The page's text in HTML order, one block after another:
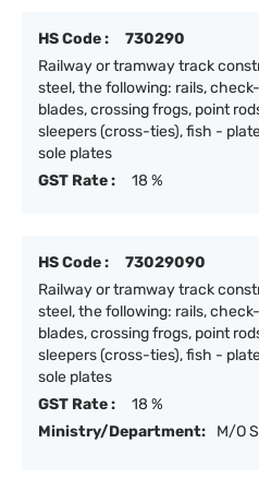
HS Code :
730290
Railway or tramway track
steel, the following: rails,
blades, crossing frogs, point
sleepers (cross-ties), fish -
sole plates
GST Rate :
18 %
HS Code :
73029090
Railway or tramway track
steel, the following: rails,
blades, crossing frogs, point
sleepers (cross-ties), fish -
sole plates
GST Rate :
18 %
Ministry/Department:
M/O